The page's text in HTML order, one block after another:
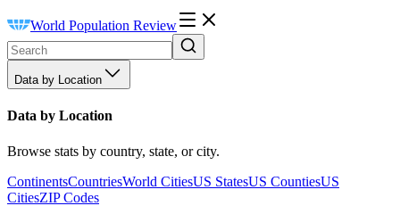
World Population Review
Data by Location
Data by Location
Browse stats by country, state, or city.
ContinentsCountriesWorld CitiesUS StatesUS CountiesUS
CitiesZIP Codes